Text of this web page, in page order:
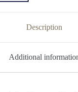
Description
Additional